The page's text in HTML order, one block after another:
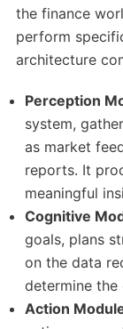
the finance
perform
architecture
Perception
system,
as market
reports. It
meaningful
Cognitive
goals, plans
on the data
determine
Action